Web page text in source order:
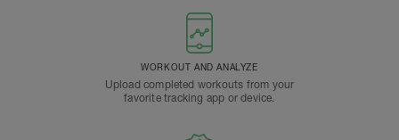
WORKOUT AND ANALYZE
Upload completed workouts from your
favorite tracking app or device.